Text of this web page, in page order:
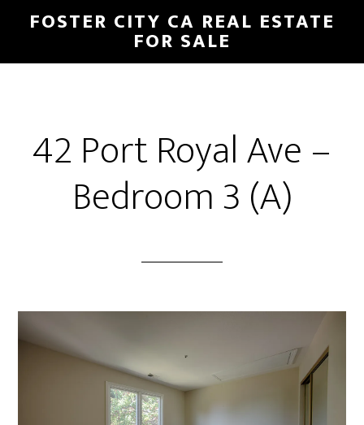
main
primary
FOSTER CITY CA REAL ESTATE
FOR SALE
42 Port Royal Ave –
Bedroom 3 (A)